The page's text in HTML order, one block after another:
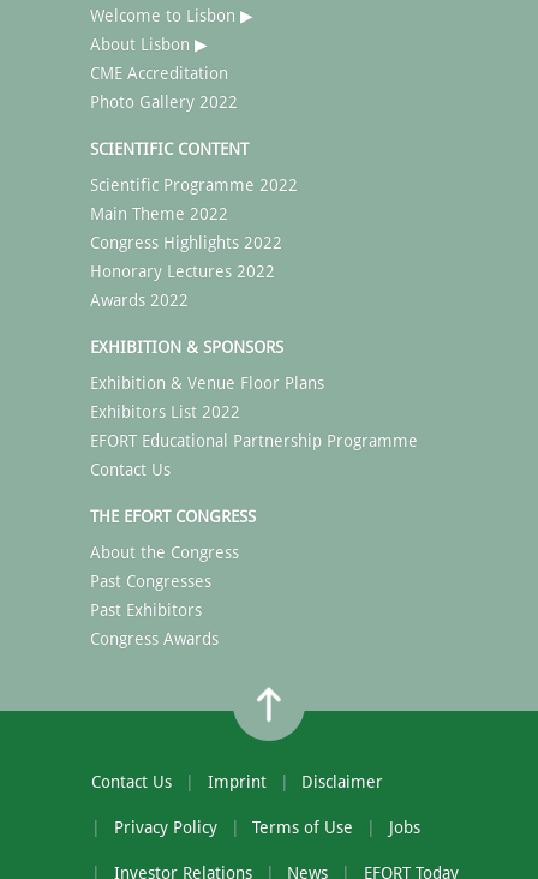
Welcome to Lisbon ▶
About Lisbon ▶
CME Accreditation
Photo Gallery 2022
SCIENTIFIC CONTENT
Scientific Programme 2022
Main Theme 2022
Congress Highlights 2022
Honorary Lectures 2022
Awards 2022
EXHIBITION & SPONSORS
Exhibition & Venue Floor Plans
Exhibitors List 2022
EFORT Educational Partnership Programme
Contact Us
THE EFORT CONGRESS
About the Congress
Past Congresses
Past Exhibitors
Congress Awards
Contact Us Imprint Disclaimer
Privacy Policy Terms of Use Jobs
Investor Relations News EFORT Today